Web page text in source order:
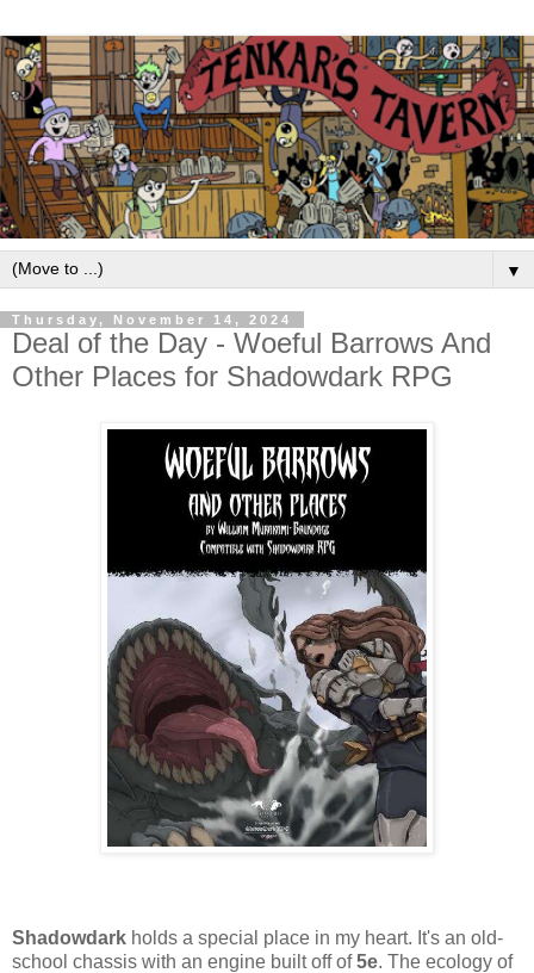
▼
Thursday, November 14, 2024
Deal of the Day - Woeful Barrows And
Other Places for Shadowdark RPG
Shadowdark holds a special place in my heart. It's an old-
school chassis with an engine built off of5e. The ecology of